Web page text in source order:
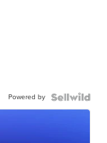
Powered by